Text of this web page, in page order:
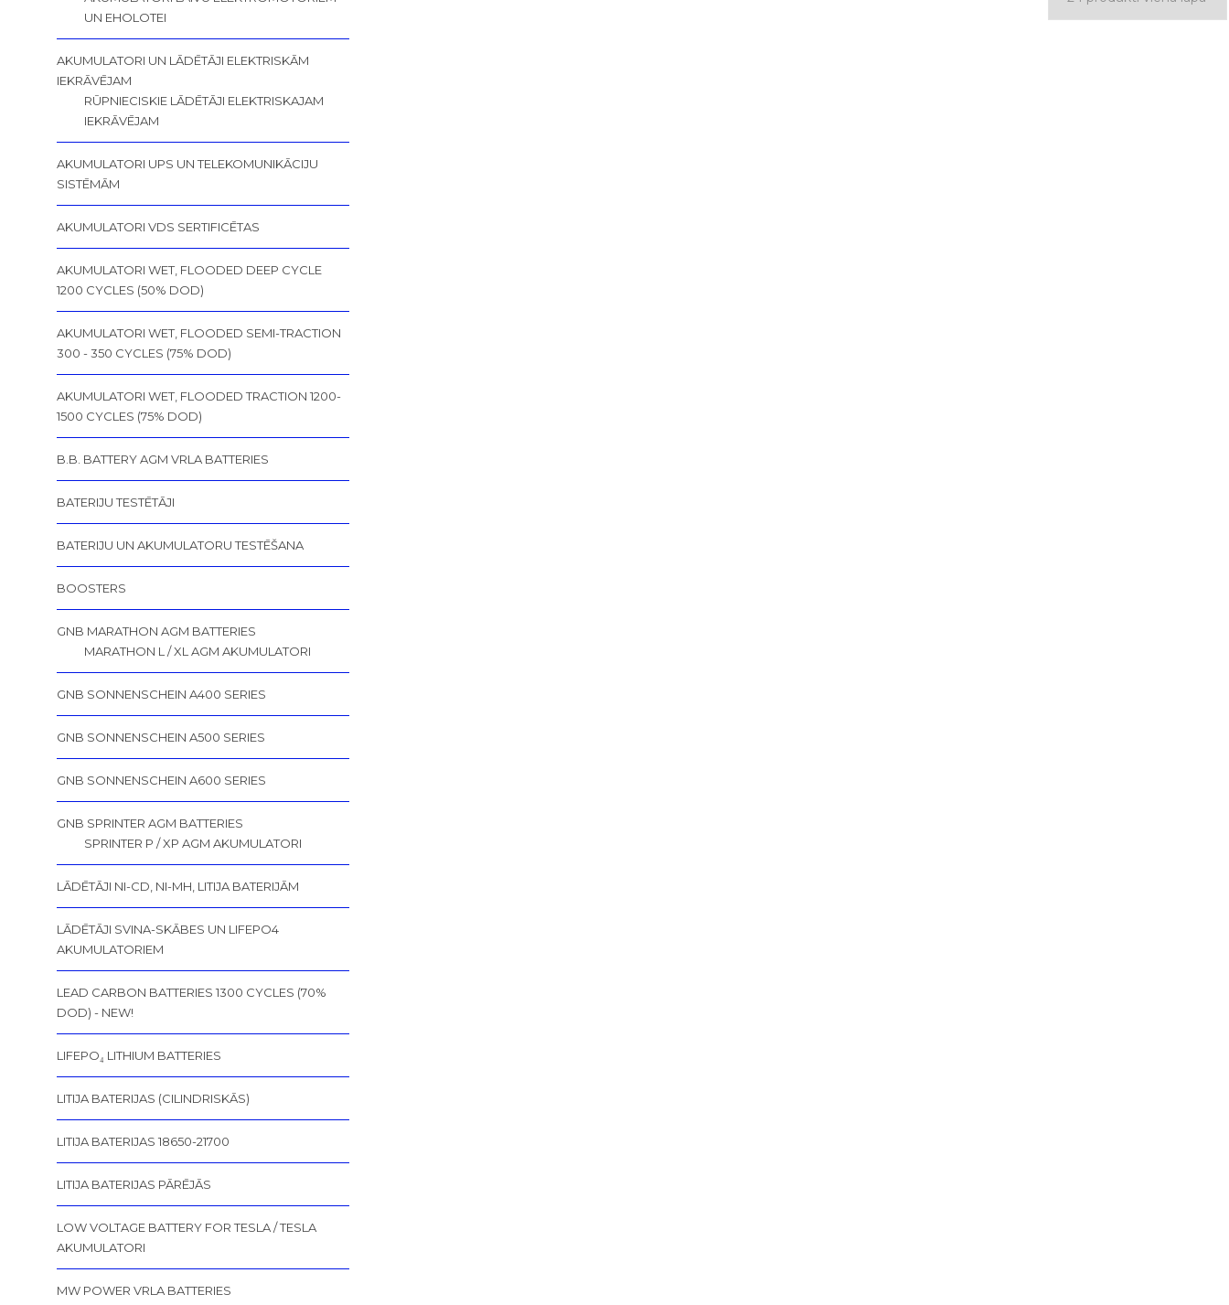
UN EHOLOTEI
AKUMULATORI UN LĀDĒTĀJI ELEKTRISKĀM
IEKRĀVĒJAM
RŪPNIECISKIE LĀDĒTĀJI ELEKTRISKAJAM
IEKRĀVĒJAM
AKUMULATORI UPS UN TELEKOMUNIKĀCIJU
SISTĒMĀM
AKUMULATORI VDS SERTIFICĒTAS
AKUMULATORI WET, FLOODED DEEP CYCLE
1200 CYCLES (50% DOD)
AKUMULATORI WET, FLOODED SEMI-TRACTION
300 - 350 CYCLES (75% DOD)
AKUMULATORI WET, FLOODED TRACTION 1200-
1500 CYCLES (75% DOD)
B.B. BATTERY AGM VRLA BATTERIES
BATERIJU TESTĒTĀJI
BATERIJU UN AKUMULATORU TESTĒŠANA
BOOSTERS
GNB MARATHON AGM BATTERIES
MARATHON L / XL AGM AKUMULATORI
GNB SONNENSCHEIN A400 SERIES
GNB SONNENSCHEIN A500 SERIES
GNB SONNENSCHEIN A600 SERIES
GNB SPRINTER AGM BATTERIES
SPRINTER P / XP AGM AKUMULATORI
LĀDĒTĀJI NI-CD, NI-MH, LITIJA BATERIJĀM
LĀDĒTĀJI SVINA-SKĀBES UN LIFEPO4
AKUMULATORIEM
LEAD CARBON BATTERIES 1300 CYCLES (70%
DOD) - NEW!
LIFEPO₄ LITHIUM BATTERIES
LITIJA BATERIJAS (CILINDRISKĀS)
LITIJA BATERIJAS 18650-21700
LITIJA BATERIJAS PĀRĒJĀS
LOW VOLTAGE BATTERY FOR TESLA / TESLA
AKUMULATORI
MW POWER VRLA BATTERIES